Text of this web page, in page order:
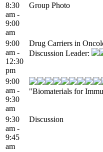
8:30
am -
9:00
am
Group Photo
9:00
am -
12:30
pm
Drug Carriers in
Discussion Leader:
9:00
am -
9:30
am
"Biomaterials for
9:30
am -
9:45
am
Discussion